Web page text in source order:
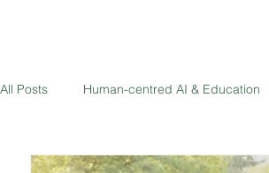
All Posts Human-centred AI & Education